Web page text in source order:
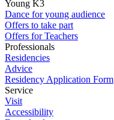
Young K3
Dance for young audience
Offers to take part
Offers for Teachers
Professionals
Residencies
Advice
Residency Application Form
Service
Visit
Accessibility